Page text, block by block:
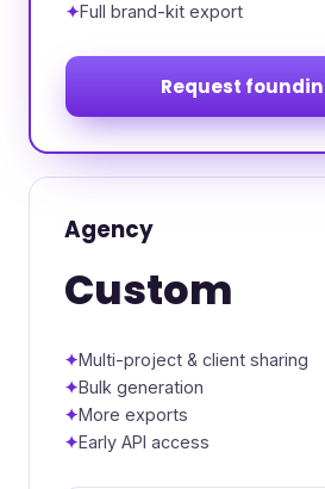
Full brand-kit export
Request
Agency
Custom
Multi-project & client sharing
Bulk generation
More exports
Early API access